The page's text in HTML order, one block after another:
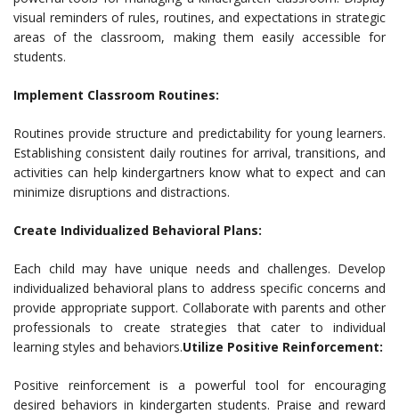
visual reminders of rules, routines, and expectations in strategic
areas of the classroom, making them easily accessible for
students.
Implement Classroom Routines:
Routines provide structure and predictability for young learners.
Establishing consistent daily routines for arrival, transitions, and
activities can help kindergartners know what to expect and can
minimize disruptions and distractions.
Create Individualized Behavioral Plans:
Each child may have unique needs and challenges. Develop
individualized behavioral plans to address specific concerns and
provide appropriate support. Collaborate with parents and other
professionals to create strategies that cater to individual
learning styles and behaviors.Utilize Positive Reinforcement:
Positive reinforcement is a powerful tool for encouraging
desired behaviors in kindergarten students. Praise and reward